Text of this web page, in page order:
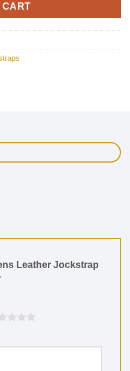
CART
Leather Jockstrap